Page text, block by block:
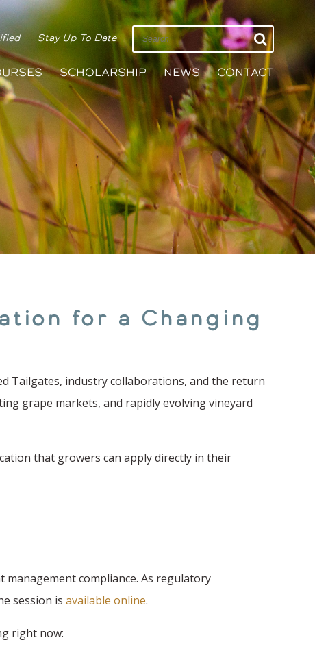
SCHOLARSHIP NEWS CONTACT
Stay Up To Date
for a Changing
Tailgates, industry collaborations, and the return
grape markets, and rapidly evolving vineyard
that growers can apply directly in their
compliance. As regulatory
session is available online.
right now: